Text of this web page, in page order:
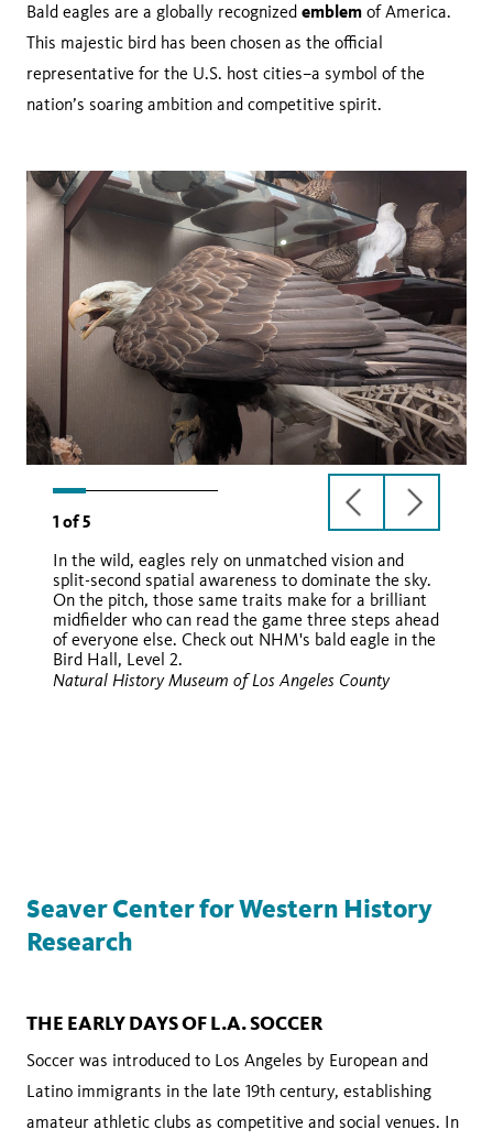
Bald eagles are a globally recognized emblem of America.
This majestic bird has been chosen as the official
representative for the U.S. host cities–a symbol of the
nation’s soaring ambition and competitive spirit.
1 of5
previous
slide
next
slide
In the wild, eagles rely on unmatched vision and
split-second spatial awareness to dominate the sky.
On the pitch, those same traits make for a brilliant
midfielder who can read the game three steps ahead
of everyone else. Check out NHM's bald eagle in the
Bird Hall, Level 2.
Natural History Museum of Los Angeles County
Wikimedia
Seaver Center for Western History
Research
THE EARLY DAYS OF L.A. SOCCER
Soccer was introduced to Los Angeles by European and
Latino immigrants in the late 19th century, establishing
amateur athletic clubs as competitive and social venues. In